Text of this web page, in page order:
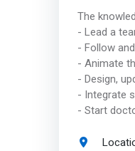
The
- Lead a
- Follow
- Animate
- Design,
- Integrate
- Start